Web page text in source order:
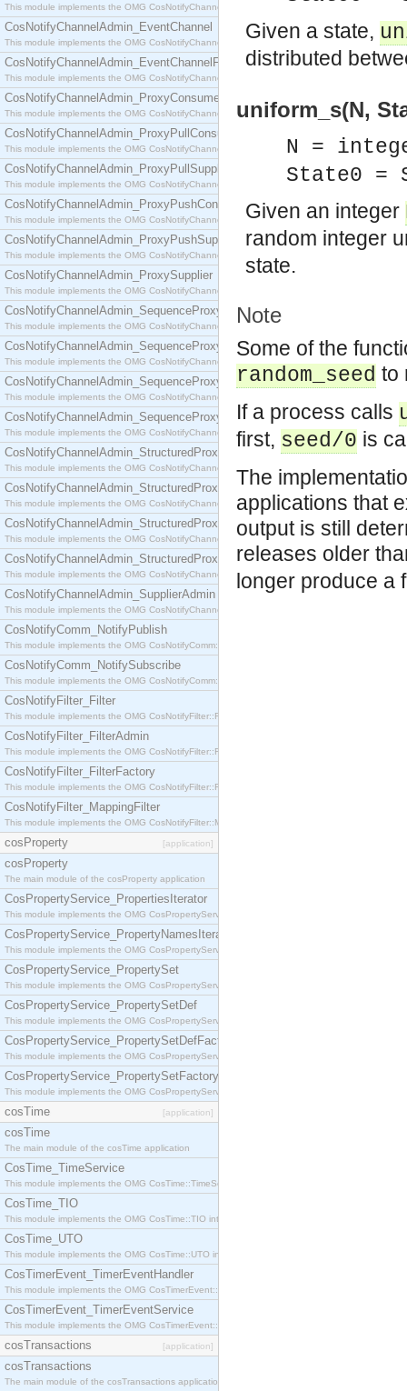
This module implements the OMG CosNotifyChannelAdmin::ConsumerAdmin interface.
CosNotifyChannelAdmin_EventChannel
This module implements the OMG CosNotifyChannelAdmin::EventChannel interface.
CosNotifyChannelAdmin_EventChannelFactory
This module implements the OMG CosNotifyChannelAdmin::EventChannelFactory interface.
CosNotifyChannelAdmin_ProxyConsumer
This module implements the OMG CosNotifyChannelAdmin::ProxyConsumer interface.
CosNotifyChannelAdmin_ProxyPullConsumer
This module implements the OMG CosNotifyChannelAdmin::ProxyPullConsumer interface.
CosNotifyChannelAdmin_ProxyPullSupplier
This module implements the OMG CosNotifyChannelAdmin::ProxyPullSupplier interface.
CosNotifyChannelAdmin_ProxyPushConsumer
This module implements the OMG CosNotifyChannelAdmin::ProxyPushConsumer interface.
CosNotifyChannelAdmin_ProxyPushSupplier
This module implements the OMG CosNotifyChannelAdmin::ProxyPushSupplier interface.
CosNotifyChannelAdmin_ProxySupplier
This module implements the OMG CosNotifyChannelAdmin::ProxySupplier interface.
CosNotifyChannelAdmin_SequenceProxyPullConsumer
This module implements the OMG CosNotifyChannelAdmin::SequenceProxyPullConsumer
CosNotifyChannelAdmin_SequenceProxyPullSupplier
This module implements the OMG CosNotifyChannelAdmin::SequenceProxyPullSupplier
CosNotifyChannelAdmin_SequenceProxyPushConsumer
This module implements the OMG CosNotifyChannelAdmin::SequenceProxyPushConsumer
CosNotifyChannelAdmin_SequenceProxyPushSupplier
This module implements the OMG CosNotifyChannelAdmin::SequenceProxyPushSupplier
CosNotifyChannelAdmin_StructuredProxyPullConsumer
This module implements the OMG CosNotifyChannelAdmin::StructuredProxyPullConsumer
CosNotifyChannelAdmin_StructuredProxyPullSupplier
This module implements the OMG CosNotifyChannelAdmin::StructuredProxyPullSupplier
CosNotifyChannelAdmin_StructuredProxyPushConsumer
This module implements the OMG CosNotifyChannelAdmin::StructuredProxyPushConsumer
CosNotifyChannelAdmin_StructuredProxyPushSupplier
This module implements the OMG CosNotifyChannelAdmin::StructuredProxyPushSupplier
CosNotifyChannelAdmin_SupplierAdmin
This module implements the OMG CosNotifyChannelAdmin::SupplierAdmin interface.
CosNotifyComm_NotifyPublish
This module implements the OMG CosNotifyComm::NotifyPublish interface.
CosNotifyComm_NotifySubscribe
This module implements the OMG CosNotifyComm::NotifySubscribe interface.
CosNotifyFilter_Filter
This module implements the OMG CosNotifyFilter::Filter interface.
CosNotifyFilter_FilterAdmin
This module implements the OMG CosNotifyFilter::FilterAdmin interface.
CosNotifyFilter_FilterFactory
This module implements the OMG CosNotifyFilter::FilterFactory interface.
CosNotifyFilter_MappingFilter
This module implements the OMG CosNotifyFilter::MappingFilter interface.
cosProperty [application]
cosProperty
The main module of the cosProperty application
CosPropertyService_PropertiesIterator
This module implements the OMG CosPropertyService::PropertiesIterator interface.
CosPropertyService_PropertyNamesIterator
This module implements the OMG CosPropertyService::PropertyNamesIterator interface.
CosPropertyService_PropertySet
This module implements the OMG CosPropertyService::PropertySet interface.
CosPropertyService_PropertySetDef
This module implements the OMG CosPropertyService::PropertySetDef interface.
CosPropertyService_PropertySetDefFactory
This module implements the OMG CosPropertyService::PropertySetDefFactory interface.
CosPropertyService_PropertySetFactory
This module implements the OMG CosPropertyService::PropertySetFactory interface.
cosTime [application]
cosTime
The main module of the cosTime application
CosTime_TimeService
This module implements the OMG CosTime::TimeService interface.
CosTime_TIO
This module implements the OMG CosTime::TIO interface.
CosTime_UTO
This module implements the OMG CosTime::UTO interface.
CosTimerEvent_TimerEventHandler
This module implements the OMG CosTimerEvent::TimerEventHandler interface.
CosTimerEvent_TimerEventService
This module implements the OMG CosTimerEvent::TimerEventService interface.
cosTransactions [application]
cosTransactions
The main module of the cosTransactions application.
Given a state,
distributed
uniform_s(N,
N =
State0 =
Given an integer
random integer
state.
Note
Some of the
random_seed to
If a process calls
first, seed/0 is
The
applications that
output is still
releases older
longer produce a